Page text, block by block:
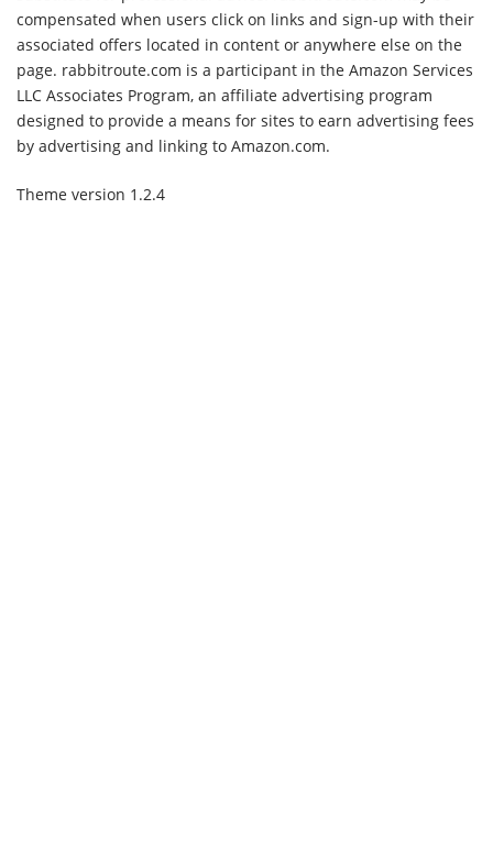
compensated when users click on links and sign-up with their
associated offers located in content or anywhere else on the
page. rabbitroute.com is a participant in the Amazon Services
LLC Associates Program, an affiliate advertising program
designed to provide a means for sites to earn advertising fees
by advertising and linking to Amazon.com.
Theme version 1.2.4